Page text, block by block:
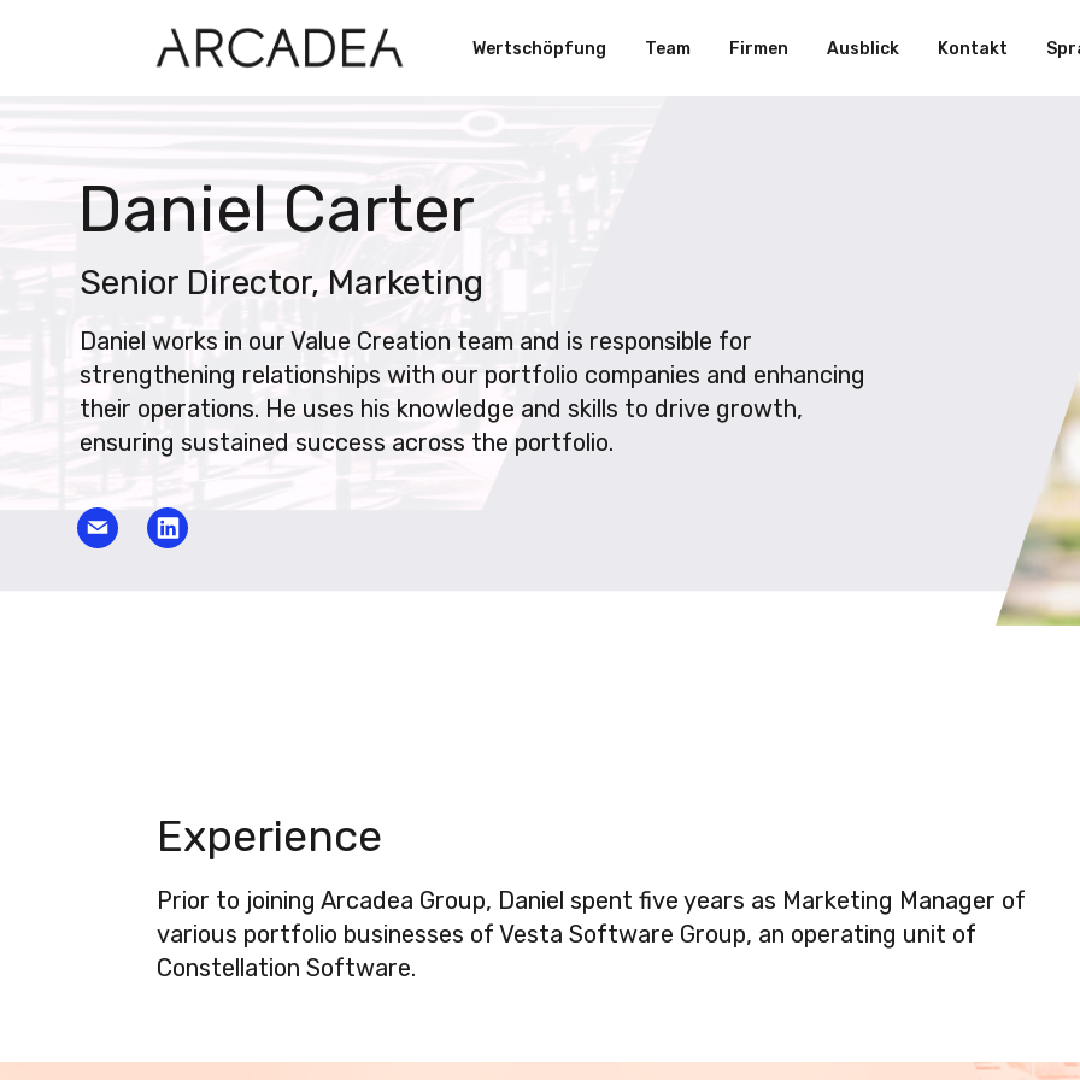
Wertschöpfung Team Firmen Ausblick Kontakt
Daniel Carter
Senior Director, Marketing
Daniel works in our Value Creation team and is responsible for
strengthening relationships with our portfolio companies and enhancing
their operations. He uses his knowledge and skills to drive growth,
ensuring sustained success across the portfolio.
Experience
Prior to joining Arcadea Group, Daniel spent five years as Marketing Manager of
various portfolio businesses of Vesta Software Group, an operating unit of
Constellation Software.